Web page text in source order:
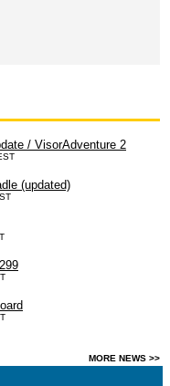
/ VisorAdventure 2
(updated)
MORE NEWS >>